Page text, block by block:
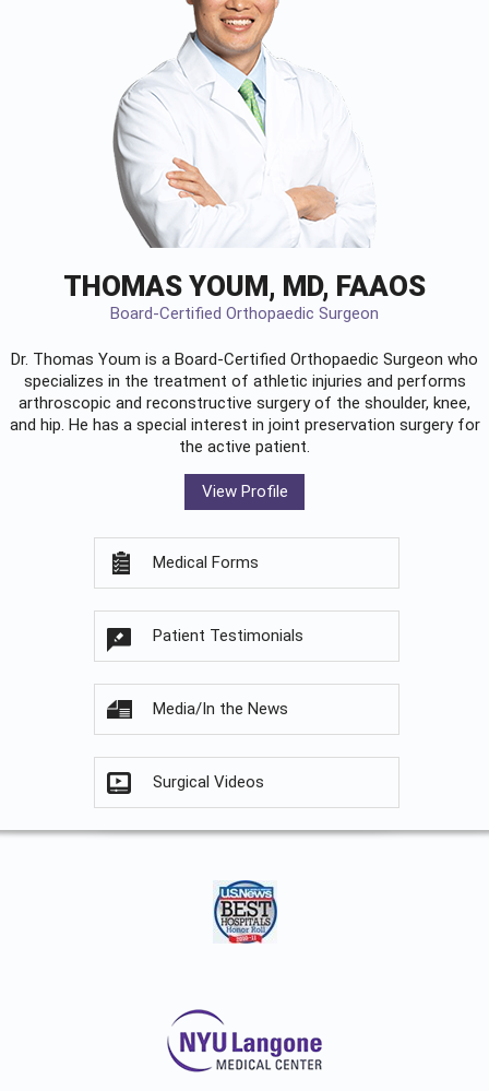
THOMAS YOUM, MD, FAAOS
Board-Certified Orthopaedic Surgeon
Dr. Thomas Youm is a Board-Certified Orthopaedic Surgeon who
specializes in the treatment of athletic injuries and performs
arthroscopic and reconstructive surgery of the shoulder, knee,
and hip. He has a special interest in joint preservation surgery for
the active patient.
View Profile
Medical Forms
Patient Testimonials
Media/In the News
Surgical Videos